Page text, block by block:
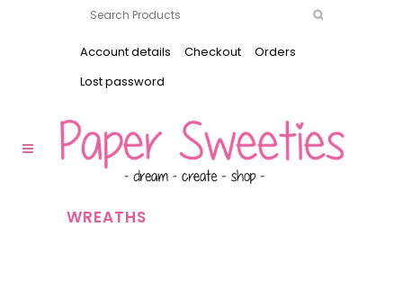
Account details Checkout
Orders
Lost password
WREATHS